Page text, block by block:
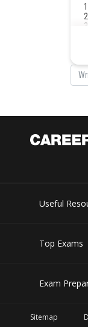
Useful
Top Exams
Exam
Sitemap